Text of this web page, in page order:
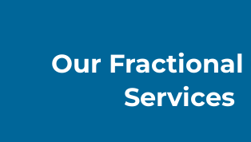
Our Fractional
Services